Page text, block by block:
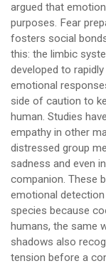
argued that
purposes. Fear
fosters social
this: the limbic
developed to
emotional
side of caution to
human. Studies
empathy in other
distressed group
sadness and even
companion. These
emotional
species because
humans, the same
shadows also
tension before a